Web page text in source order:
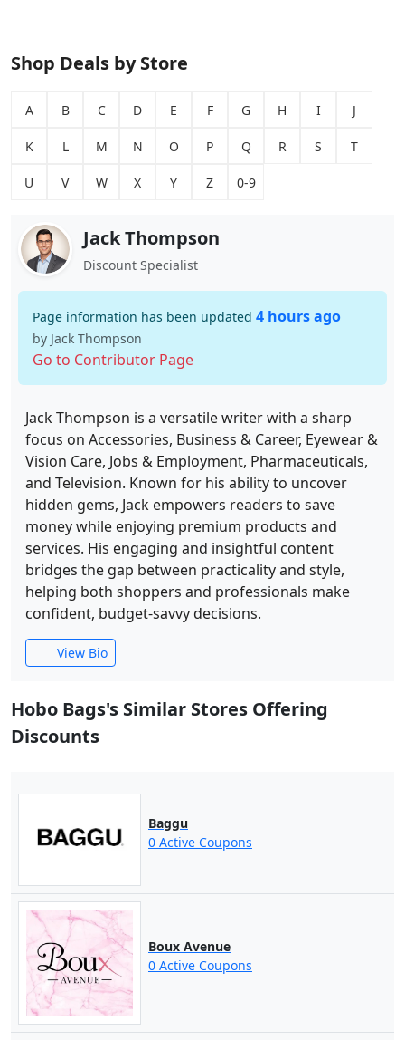
Shop Deals by Store
A B C D E F G H I J
K L M N O P Q R S T
U V W X Y Z 0-9
Jack Thompson
Discount Specialist
Page information has been updated 4 hours ago
by Jack Thompson
Go to Contributor Page
Jack Thompson is a versatile writer with a sharp
focus on Accessories, Business & Career, Eyewear &
Vision Care, Jobs & Employment, Pharmaceuticals,
and Television. Known for his ability to uncover
hidden gems, Jack empowers readers to save
money while enjoying premium products and
services. His engaging and insightful content
bridges the gap between practicality and style,
helping both shoppers and professionals make
confident, budget-savvy decisions.
View Bio
Hobo Bags's Similar Stores Offering
Discounts
Baggu
0 Active Coupons
Boux Avenue
0 Active Coupons